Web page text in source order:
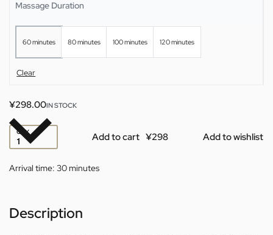
Massage Duration
60 minutes 80 minutes 100 minutes 120 minutes
Clear
¥298.00IN STOCK
QTY Add to cart Add to wishlist
Arrival time: 30 minutes
Description